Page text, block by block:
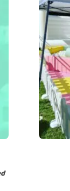
Red
Bouncers
Tunnel